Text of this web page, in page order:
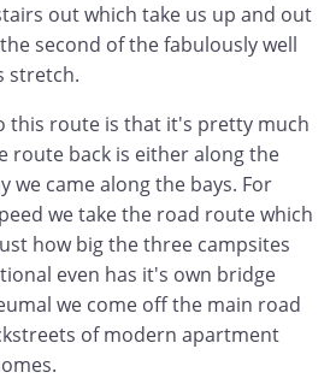
out which take us up and out
second of the fabulously well
stretch.
this route is that it's pretty much
route back is either along the
we came along the bays. For
we take the road route which
how big the three campsites
even has it's own bridge
we come off the main road
of modern apartment